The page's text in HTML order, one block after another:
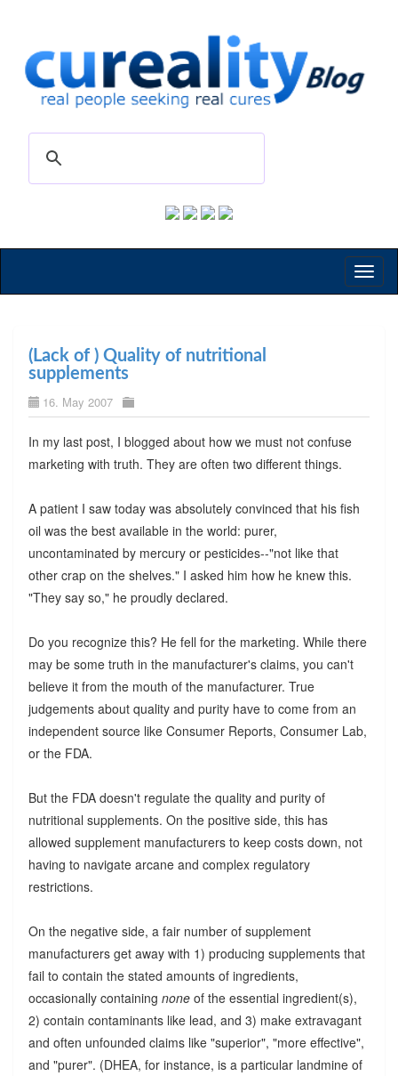
(Lack of ) Quality of nutritional
supplements
16. May 2007
In my last post, I blogged about how we must not confuse
marketing with truth. They are often two different things.
A patient I saw today was absolutely convinced that his fish
oil was the best available in the world: purer,
uncontaminated by mercury or pesticides--"not like that
other crap on the shelves." I asked him how he knew this.
"They say so," he proudly declared.
Do you recognize this? He fell for the marketing. While there
may be some truth in the manufacturer's claims, you can't
believe it from the mouth of the manufacturer. True
judgements about quality and purity have to come from an
independent source like Consumer Reports, Consumer Lab,
or the FDA.
But the FDA doesn't regulate the quality and purity of
nutritional supplements. On the positive side, this has
allowed supplement manufacturers to keep costs down, not
having to navigate arcane and complex regulatory
restrictions.
On the negative side, a fair number of supplement
manufacturers get away with 1) producing supplements that
fail to contain the stated amounts of ingredients,
occasionally containing noneof the essential ingredient(s),
2) contain contaminants like lead, and 3) make extravagant
and often unfounded claims like "superior", "more effective",
and "purer". (DHEA, for instance, is a particular landmine of